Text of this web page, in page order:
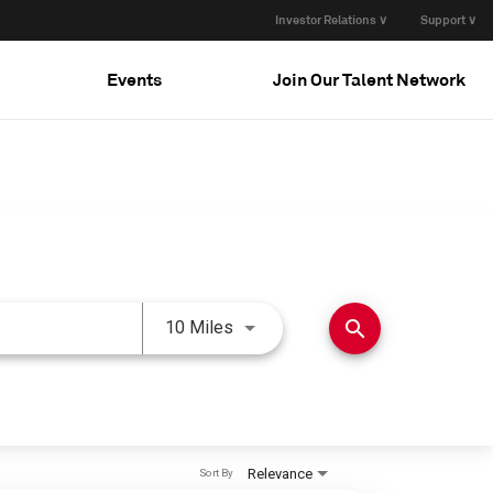
Investor Relations ∨ Support ∨
Events Join Our Talent Network
10 Miles Use LEFT and RIGHT arrow
search
Relevance
Sort By